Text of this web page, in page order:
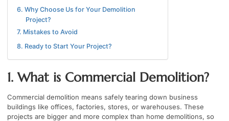
6. Why Choose Us for Your Demolition
Project?
7. Mistakes to Avoid
8. Ready to Start Your Project?
1. What is Commercial Demolition?
Commercial demolition means safely tearing down business
buildings like offices, factories, stores, or warehouses. These
projects are bigger and more complex than home demolitions, so